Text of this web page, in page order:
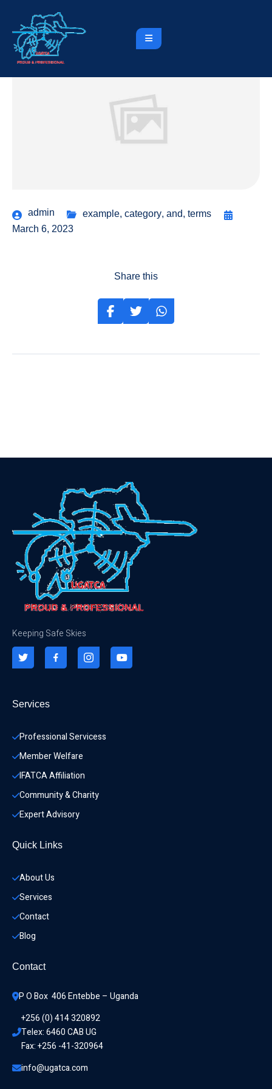
admin example, category, and, terms
March 6, 2023
Share this
Keeping Safe Skies
Services
Professional Servicess
Member Welfare
IFATCA Affiliation
Community & Charity
Expert Advisory
Quick Links
About Us
Services
Contact
Blog
Contact
P O Box  406 Entebbe – Uganda
+256 (0) 414 320892
Telex: 6460 CAB UG
Fax: +256 -41-320964
info@ugatca.com